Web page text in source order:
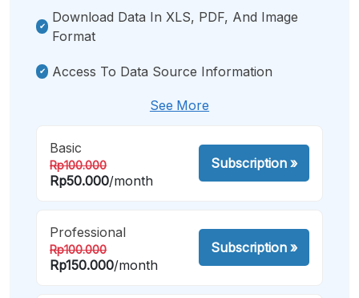
Download Data In XLS, PDF, And Image
Format
Access To Data Source Information
See More
Basic
Rp100.000
Rp50.000/month
Subscription»
Professional
Rp100.000
Rp150.000/month
Subscription»